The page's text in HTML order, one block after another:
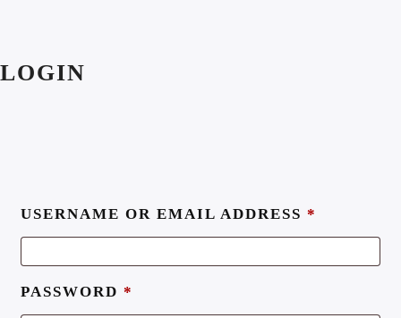
LOGIN
USERNAME OR EMAIL ADDRESS *
PASSWORD *